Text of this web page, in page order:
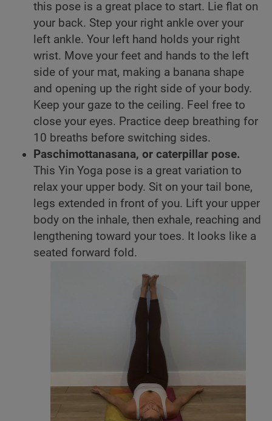
this pose is a great place to start. Lie flat on
your back. Step your right ankle over your
left ankle. Your left hand holds your right
wrist. Move your feet and hands to the left
side of your mat, making a banana shape
and opening up the right side of your body.
Keep your gaze to the ceiling. Feel free to
close your eyes. Practice deep breathing for
10 breaths before switching sides.
Paschimottanasana, or caterpillar pose.
This Yin Yoga pose is a great variation to
relax your upper body. Sit on your tail bone,
legs extended in front of you. Lift your upper
body on the inhale, then exhale, reaching and
lengthening toward your toes. It looks like a
seated forward fold.